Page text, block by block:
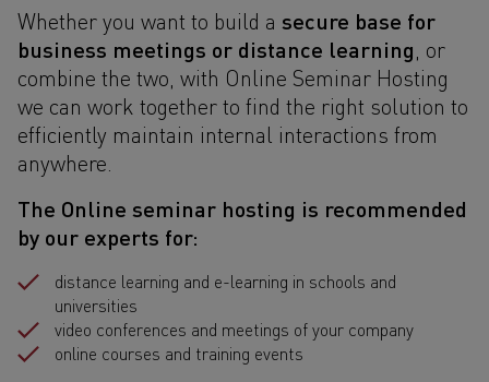
Whether you want to build a secure base for
business meetings or distance learning , or
combine the two, with Online Seminar Hosting
we can work together to find the right solution to
efficiently maintain internal interactions from
anywhere.
The Online seminar hosting is recommended
by our experts for:
distance learning and e-learning in schools and
universities
video conferences and meetings of your company
online courses and training events